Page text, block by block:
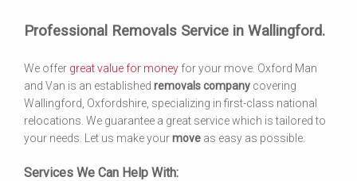
Professional Removals Service in Wallingford.
We offer great value for money for your move. Oxford Man
and Van is an established removals company covering
Wallingford, Oxfordshire, specializing in first-class national
relocations. We guarantee a great service which is tailored to
your needs. Let us make yourmove as easy as possible.
Services We Can Help With: